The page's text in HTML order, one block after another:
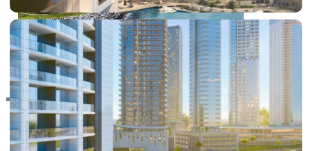
RAS AL KHAIMAH
COMMUNITIES
TRENDING COMMUNITIES & AREAS